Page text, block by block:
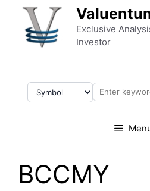
Skip to content
Exclusive
Investor
BCCMY